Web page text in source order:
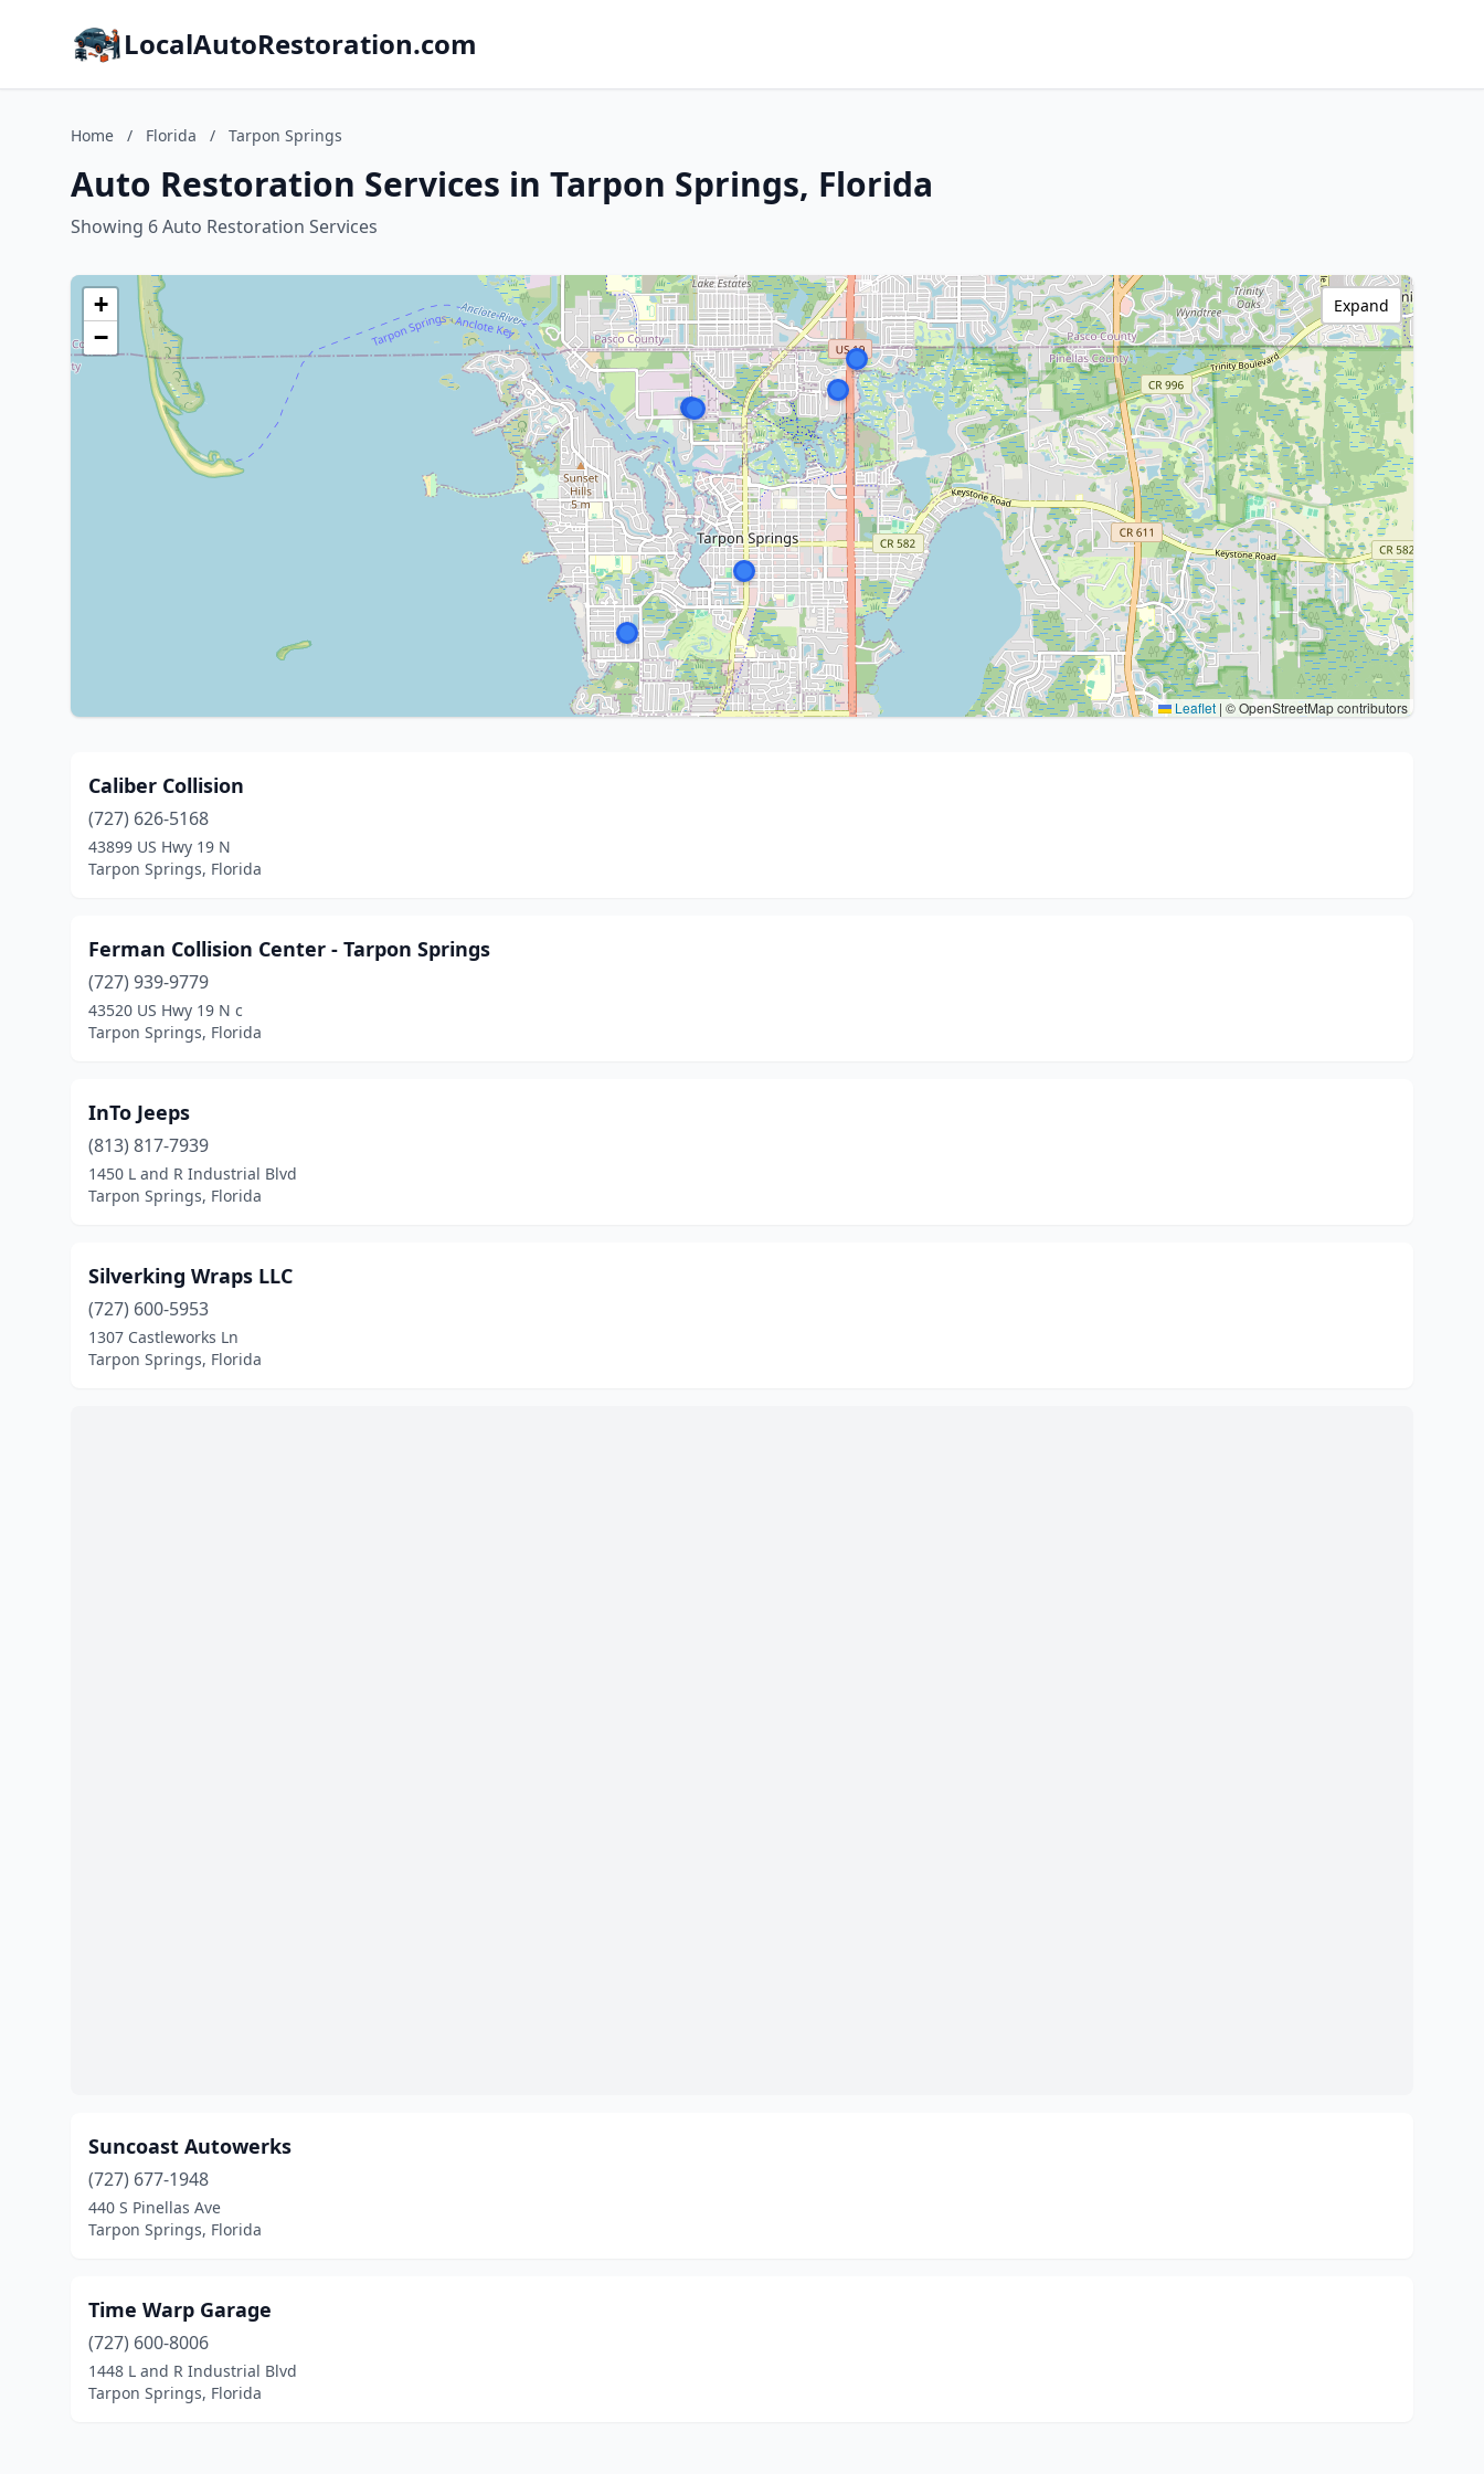
LocalAutoRestoration.com
Home / Florida / Tarpon Springs
Auto Restoration Services in Tarpon Springs, Florida
Showing 6 Auto Restoration Services
+
−
Leaflet | © OpenStreetMap contributors
Expand
Caliber Collision
(727) 626-5168
43899 US Hwy 19 N
Tarpon Springs, Florida
Ferman Collision Center - Tarpon Springs
(727) 939-9779
43520 US Hwy 19 N c
Tarpon Springs, Florida
InTo Jeeps
(813) 817-7939
1450 L and R Industrial Blvd
Tarpon Springs, Florida
Silverking Wraps LLC
(727) 600-5953
1307 Castleworks Ln
Tarpon Springs, Florida
Suncoast Autowerks
(727) 677-1948
440 S Pinellas Ave
Tarpon Springs, Florida
Time Warp Garage
(727) 600-8006
1448 L and R Industrial Blvd
Tarpon Springs, Florida